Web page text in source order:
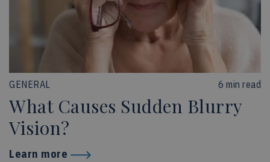
GENERAL 6 min read
What Causes Sudden Blurry
Vision?
Learn more